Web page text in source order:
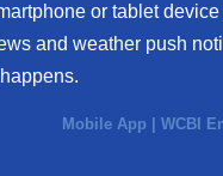
or tablet
and weather push
Mobile App |WCBI